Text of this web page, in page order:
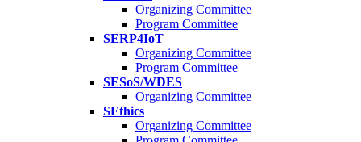
Organizing Committee
Program Committee
SERP4IoT
Organizing Committee
Program Committee
SESoS/WDES
Organizing Committee
SEthics
Organizing Committee